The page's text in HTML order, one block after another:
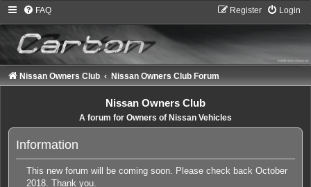
FAQ Login
Register
Nissan Owners Club Nissan Owners Club Forum
Nissan Owners Club
A forum for Owners of Nissan Vehicles
Information
This new forum will be coming soon. Please check back October
2018. Thank you.